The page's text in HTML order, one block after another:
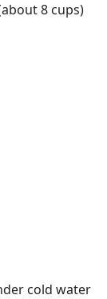
8 cups)
cold water